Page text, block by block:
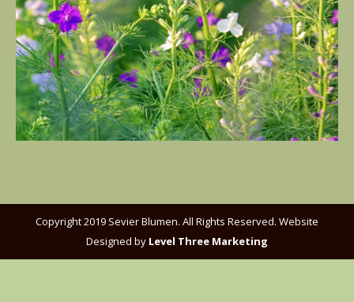
Copyright 2019 Sevier Blumen. All Rights Reserved. Website
Designed by Level Three Marketing